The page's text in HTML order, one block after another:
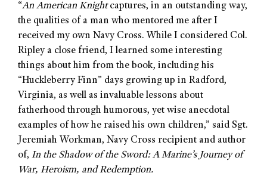
“An American Knightcaptures, in an outstanding way,
the qualities of a man who mentored me after I
received my own Navy Cross. While I considered Col.
Ripley a close friend, I learned some interesting
things about him from the book, including his
“Huckleberry Finn” days growing up in Radford,
Virginia, as well as invaluable lessons about
fatherhood through humorous, yet wise anecdotal
examples of how he raised his own children,” said Sgt.
Jeremiah Workman, Navy Cross recipient and author
of, In the Shadow of the Sword: A Marine’s Journey of
War, Heroism, and Redemption.